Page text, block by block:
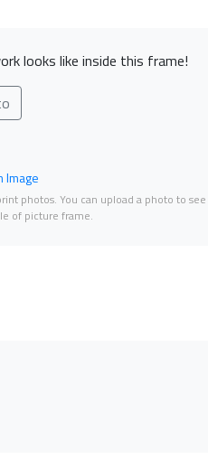
looks like inside this frame!
Image
photos. You can upload a photo to
of picture frame.